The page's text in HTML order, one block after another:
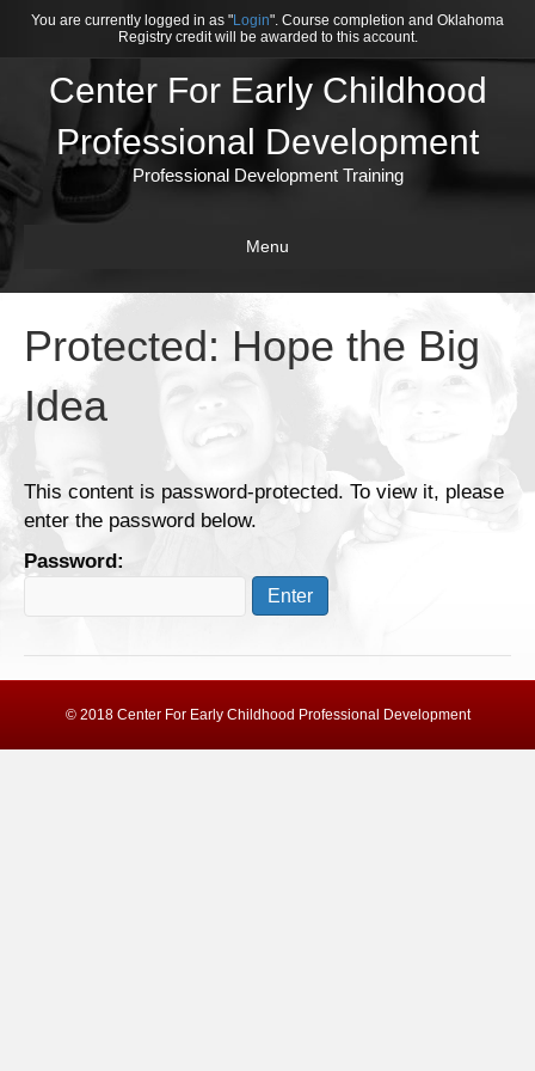
You are currently logged in as "Login". Course completion and Oklahoma
Registry credit will be awarded to this account.
Center For Early Childhood
Professional Development
Professional Development Training
Menu
Protected: Hope the Big
Idea
This content is password-protected. To view it, please
enter the password below.
Password:
© 2018 Center For Early Childhood Professional Development